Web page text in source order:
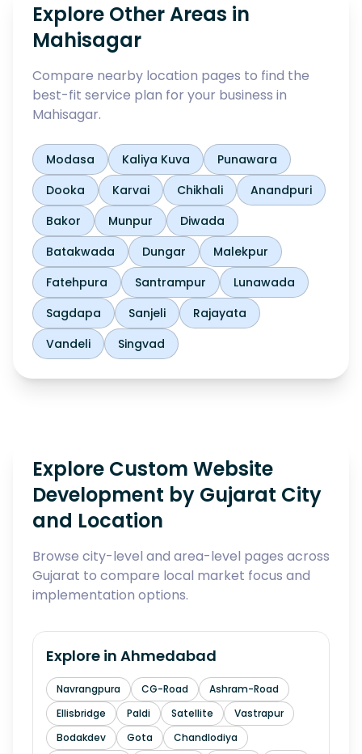
Explore Other Areas in
Mahisagar
Compare nearby location pages to find the
best-fit service plan for your business in
Mahisagar.
Modasa Kaliya Kuva
Punawara
Dooka
Karvai Chikhali
Anandpuri
Bakor
Munpur
Diwada
Batakwada
Dungar
Malekpur
Fatehpura
Santrampur
Lunawada
Sagdapa
Sanjeli
Rajayata
Vandeli
Singvad
Explore Custom Website
Development by Gujarat City
and Location
Browse city-level and area-level pages across
Gujarat to compare local market focus and
implementation options.
Explore in Ahmedabad
Navrangpura CG-Road
Ashram-Road
Ellisbridge
Paldi Satellite
Vastrapur
Bodakdev
Gota
Chandlodiya